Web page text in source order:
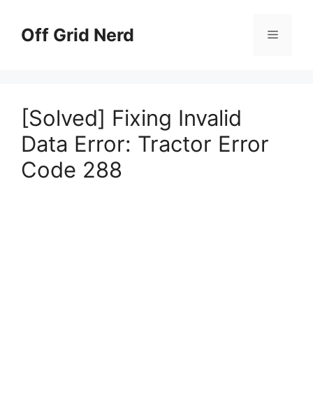
contentOff Grid Nerd Menu
[Solved] Fixing Invalid
Data Error: Tractor Error
Code 288